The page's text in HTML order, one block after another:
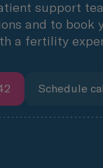
support
and to book
a fertility
Schedule